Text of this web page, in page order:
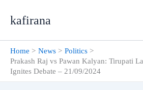
kafirana
Home News
Politics
Prakash Raj vs Pawan Kalyan: Tirupati
Ignites Debate – 21/09/2024